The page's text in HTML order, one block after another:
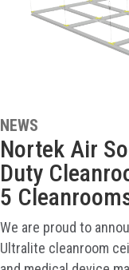
NEWS
Nortek Air
Duty
5
We are proud to
Ultralite cleanroom